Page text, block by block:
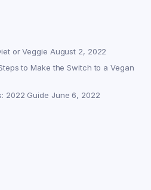
or Veggie August 2, 2022
to Make the Switch to a Vegan
2022 Guide June 6, 2022